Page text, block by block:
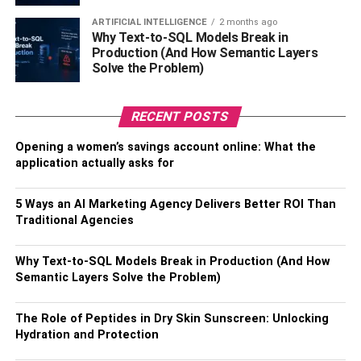
Only a handful of nurses can say they get a seven to nine-
hour sleep every night. Getting adequate amounts of
sleep decreases the chances of experiencing chronic
function with a couple of hours of sleep per day. However,
according to numerous experienced registered nurses, as
you get older, so does your brain and its ability to function
appropriately between stressful shifts.
So, a wise decision is to get some sleep whenever
possible. If you are on your break, instead of gossiping
power nap to refuel your brain and body.
Lay Off The Coffee
Caffeine is your biggest enemy as a nurse, especially if
ARTIFICIAL INTELLIGENCE 2 months ago
Why Text-to-SQL Models Break in
Production (And How Semantic Layers
Solve the Problem)
RECENT POSTS
Opening a women’s savings account online: What the
application actually asks for
5 Ways an AI Marketing Agency Delivers Better ROI Than
Traditional Agencies
Why Text-to-SQL Models Break in Production (And How
Semantic Layers Solve the Problem)
The Role of Peptides in Dry Skin Sunscreen: Unlocking
Hydration and Protection